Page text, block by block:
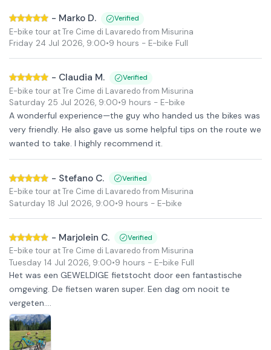
- Marko D. Verified
E-bike tour at Tre Cime di Lavaredo from Misurina
Friday 24 Jul 2026, 9:00•9 hours - E-bike Full
- Claudia M. Verified
E-bike tour at Tre Cime di Lavaredo from Misurina
Saturday 25 Jul 2026, 9:00•9 hours - E-bike
A wonderful experience—the guy who handed us the bikes was
very friendly. He also gave us some helpful tips on the route we
wanted to take. I highly recommend it.
- Stefano C. Verified
E-bike tour at Tre Cime di Lavaredo from Misurina
Saturday 18 Jul 2026, 9:00•9 hours - E-bike
- Marjolein C. Verified
E-bike tour at Tre Cime di Lavaredo from Misurina
Tuesday 14 Jul 2026, 9:00•9 hours - E-bike Full
Het was een GEWELDIGE fietstocht door een fantastische
omgeving. De fietsen waren super. Een dag om nooit te
vergeten....